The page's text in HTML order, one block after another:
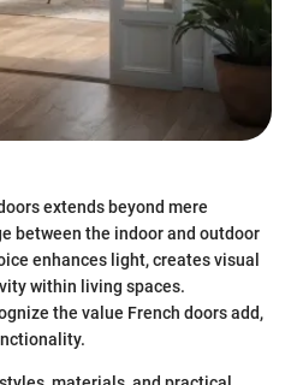
extends beyond mere
between the indoor and outdoor
enhances light, creates visual
within living spaces.
the value French doors add,